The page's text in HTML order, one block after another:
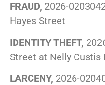
FRAUD, 2026-
Hayes Street
IDENTITY THEFT,
Street at Nelly Custis
LARCENY, 2026-